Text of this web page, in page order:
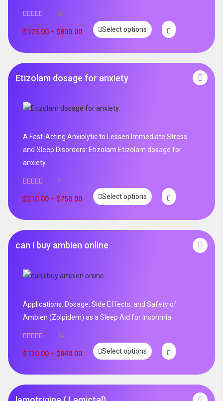
0
$175.00 – $800.00 Select options
Etizolam dosage for anxiety
A Fast-Acting Anxiolytic to Lessen Immediate Stress
and Sleep Disorders: Etizolam Etizolam dosage for
anxiety
out of 5
4
$210.00 – $750.00 Select options
can i buy ambien online
Applications, Dosage, Side Effects, and Safety of
Ambien (Zolpidem) as a Sleep Aid for Insomnia
out of 5
34
$130.00 – $840.00 Select options